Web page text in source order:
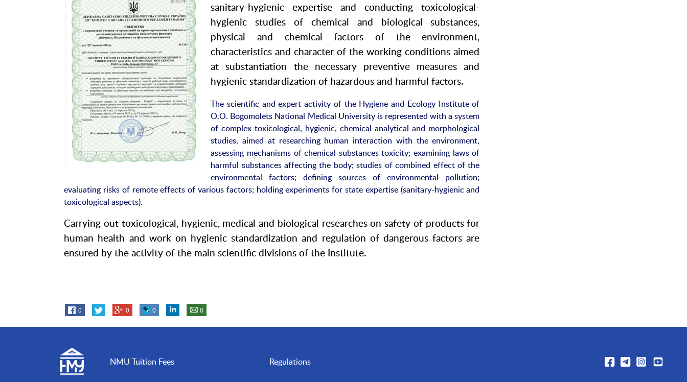
sanitary-hygienic expertise and conducting toxicological-
hygienic studies of chemical and biological substances,
physical and chemical factors of the environment,
characteristics and character of the working conditions aimed
at substantiation the necessary preventive measures and
hygienic standardization of hazardous and harmful factors.
The scientific and expert activity of the Hygiene and Ecology Institute of
O.O. Bogomolets National Medical University is represented with a system
of complex toxicological, hygienic, chemical-analytical and morphological
studies, aimed at researching human interaction with the environment,
assessing mechanisms of chemical substances toxicity; examining laws of
harmful substances affecting the body; studies of combined effect of the
environmental factors; defining sources of environmental pollution;
evaluating risks of remote effects of various factors; holding experiments for state expertise (sanitary-hygienic and
toxicological aspects).
Carrying out toxicological, hygienic, medical and biological researches on safety of products for
human health and work on hygienic standardization and regulation of dangerous factors are
ensured by the activity of the main scientific divisions of the Institute.
0 0 0 0
NMU Tuition Fees Regulations